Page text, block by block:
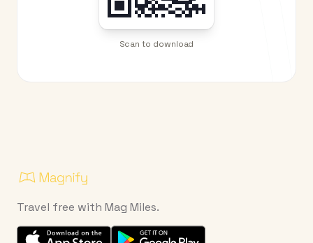
Scan to download
Travel free with Mag Miles.